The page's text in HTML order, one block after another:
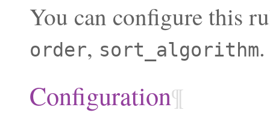
You can configure this
order, sort_algorithm.
Configuration¶